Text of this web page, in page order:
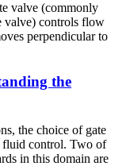
valve (commonly
valve) controls flow
perpendicular to
the
the choice of gate
fluid control. Two of
in this domain are